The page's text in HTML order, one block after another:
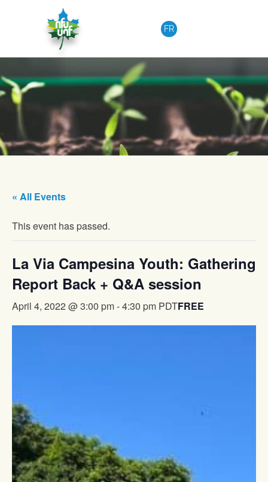
FR
« All Events
This event has passed.
La Via Campesina Youth: Gathering
Report Back + Q&A session
April 4, 2022 @ 3:00 pm-4:30 pm PDTFREE